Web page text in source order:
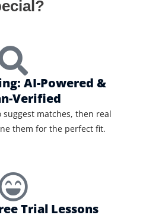
AI-Powered &
Verified
suggest matches, then real
them for the perfect fit.
Trial Lessons